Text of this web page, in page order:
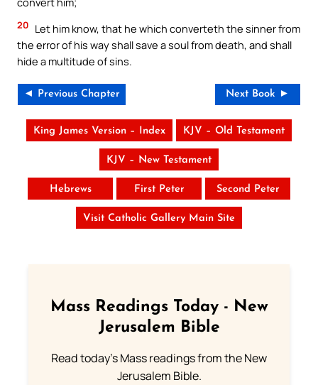
20 Let him know, that he which converteth the sinner from
the error of his way shall save a soul from death, and shall
hide a multitude of sins.
◄ Previous Chapter Next Book ►
King James Version – Index KJV – Old Testament
KJV – New Testament
Hebrews First Peter Second Peter
Visit Catholic Gallery Main Site
Mass Readings Today - New
Jerusalem Bible
Read today's Mass readings from the New
Jerusalem Bible.